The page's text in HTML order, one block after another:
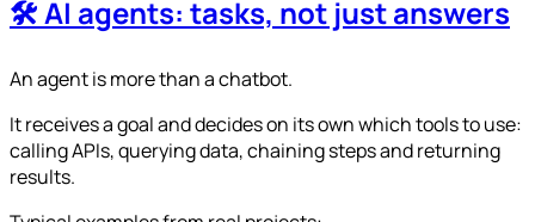
🛠️ AI agents: tasks, not just answers
An agent is more than a chatbot.
It receives a goal and decides on its own which tools to use:
calling APIs, querying data, chaining steps and returning
results.